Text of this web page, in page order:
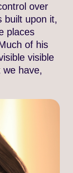
over
built upon it,
places
of his
visible
we have,